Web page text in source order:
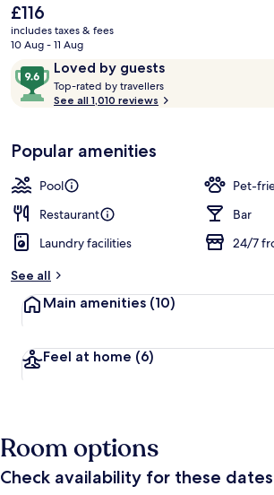
The
current
price
£116
£116
includes taxes & fees
10 Aug - 11 Aug
ReviewsLoved by guests
9.6
out
of
Loved
by
guests
Top-rated by travellers
o
t
r
See all 1,010 reviews
Popular amenities
Pool
Pet-
Restaurant
Bar
Laundry facilities
24/7
See all
Main amenities (10)
Feel at home (6)
Room options
Check availability for these dates